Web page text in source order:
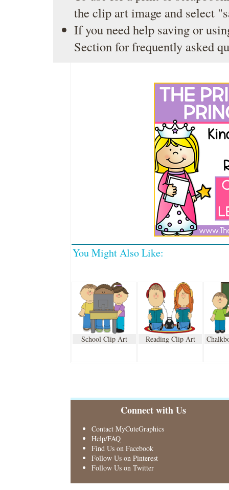
the clip art image and select
If you need help saving or
Sectionfor frequently asked
You Might Also Like:
School Clip Art Reading Clip Art
Connect with Us
Contact MyCuteGraphics
Help/FAQ
Find Us on Facebook
Follow Us on Pinterest
Follow Us on Twitter